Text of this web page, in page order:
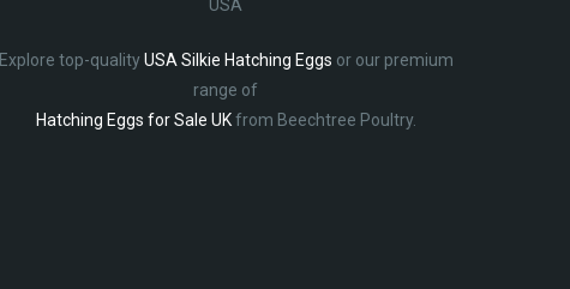
USA
Explore top-qualityUSA Silkie Hatching Eggs or our premium
range of
Hatching Eggs for Sale UKfrom Beechtree Poultry.